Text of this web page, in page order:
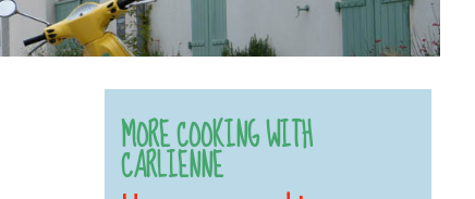
MORE COOKING WITH
CARLIENNE